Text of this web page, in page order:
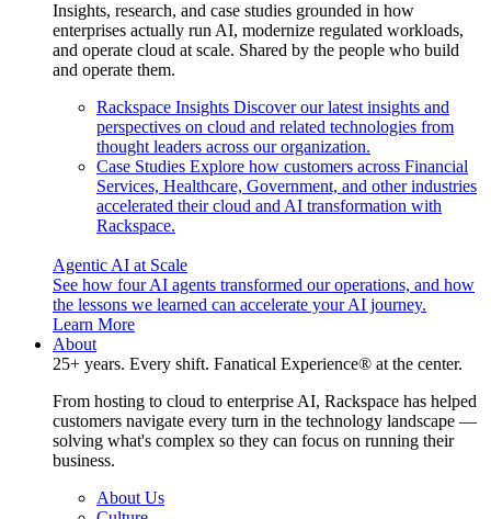
Insights, research, and case studies grounded in how
enterprises actually run AI, modernize regulated workloads,
and operate cloud at scale. Shared by the people who build
and operate them.
Rackspace Insights Discover our latest insights and
perspectives on cloud and related technologies from
thought leaders across our organization.
Case Studies Explore how customers across Financial
Services, Healthcare, Government, and other industries
accelerated their cloud and AI transformation with
Rackspace.
Agentic AI at Scale
See how four AI agents transformed our operations, and how
the lessons we learned can accelerate your AI journey.
Learn More
About
25+ years. Every shift. Fanatical Experience® at the center.
From hosting to cloud to enterprise AI, Rackspace has helped
customers navigate every turn in the technology landscape —
solving what's complex so they can focus on running their
business.
About Us